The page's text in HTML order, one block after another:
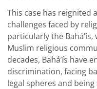
This case has
challenges faced by
particularly the
Muslim religious
decades, Bahá’ís have
discrimination, facing
legal spheres and